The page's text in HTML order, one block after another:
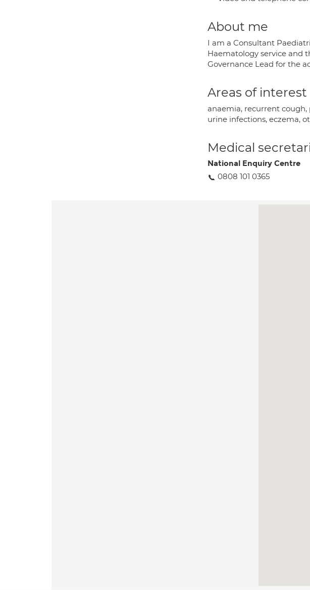
About me
I am a Consultant
Haematology service and
Governance Lead for the
Areas of interest
anaemia, recurrent
urine infections, eczema,
Medical
National Enquiry Centre
0808 101 0365